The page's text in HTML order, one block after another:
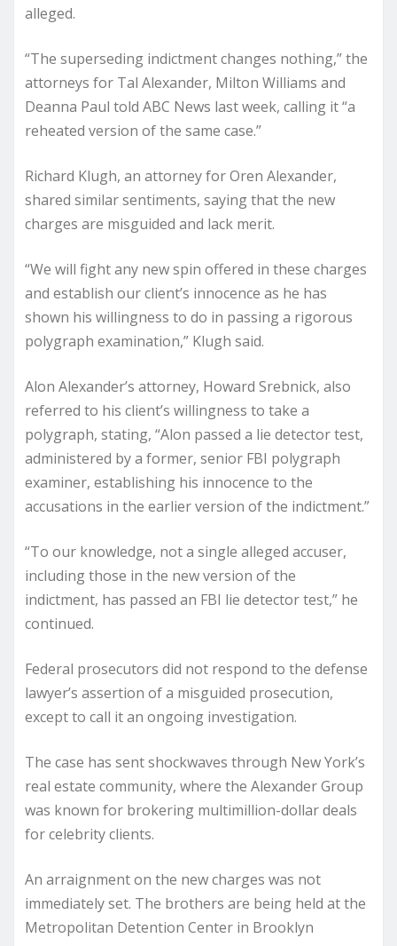
alleged.
“The superseding indictment changes nothing,” the
attorneys for Tal Alexander, Milton Williams and
Deanna Paul told ABC News last week, calling it “a
reheated version of the same case.”
Richard Klugh, an attorney for Oren Alexander,
shared similar sentiments, saying that the new
charges are misguided and lack merit.
“We will fight any new spin offered in these charges
and establish our client’s innocence as he has
shown his willingness to do in passing a rigorous
polygraph examination,” Klugh said.
Alon Alexander’s attorney, Howard Srebnick, also
referred to his client’s willingness to take a
polygraph, stating, “Alon passed a lie detector test,
administered by a former, senior FBI polygraph
examiner, establishing his innocence to the
accusations in the earlier version of the indictment.”
“To our knowledge, not a single alleged accuser,
including those in the new version of the
indictment, has passed an FBI lie detector test,” he
continued.
Federal prosecutors did not respond to the defense
lawyer’s assertion of a misguided prosecution,
except to call it an ongoing investigation.
The case has sent shockwaves through New York’s
real estate community, where the Alexander Group
was known for brokering multimillion-dollar deals
for celebrity clients.
An arraignment on the new charges was not
immediately set. The brothers are being held at the
Metropolitan Detention Center in Brooklyn